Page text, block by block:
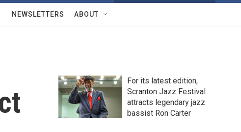
w
Q
u
NEWSLETTERS ABOUT
For its latest edition,
Scranton Jazz Festival
attracts legendary jazz
bassist Ron Carter